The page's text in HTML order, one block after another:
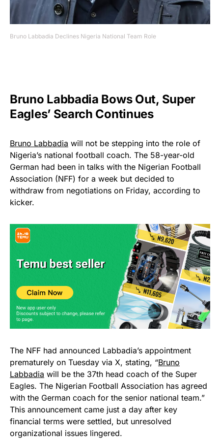
Bruno Labbadia Declines Nigeria National Team Role
Bruno Labbadia Bows Out, Super
Eagles’ Search Continues
Bruno Labbadia will not be stepping into the role of
Nigeria’s national football coach. The 58-year-old
German had been in talks with the Nigerian Football
Association (NFF) for a week but decided to
withdraw from negotiations on Friday, according to
kicker.
The NFF had announced Labbadia’s appointment
prematurely on Tuesday via X, stating, “Bruno
Labbadia will be the 37th head coach of the Super
Eagles. The Nigerian Football Association has agreed
with the German coach for the senior national team.”
This announcement came just a day after key
financial terms were settled, but unresolved
organizational issues lingered.